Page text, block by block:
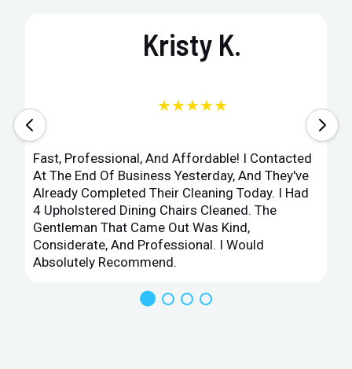
Kristy K.
★★★★★
Fast, Professional, And Affordable! I Contacted
At The End Of Business Yesterday, And They've
Already Completed Their Cleaning Today. I Had
4 Upholstered Dining Chairs Cleaned. The
Gentleman That Came Out Was Kind,
Considerate, And Professional. I Would
Absolutely Recommend.